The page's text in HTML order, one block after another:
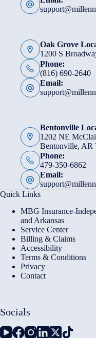
Oak Grove
1200 S
Phone:
(816) 690-2640
Email:
Bentonville
1202 NE
Bentonville, AR
Phone:
479-350-6862
Email:
Quick Links
MBG Insurance-
and Arkansas
Service Center
Billing & Claims
Accessibility
Terms & Conditions
Privacy
Contact
Socials